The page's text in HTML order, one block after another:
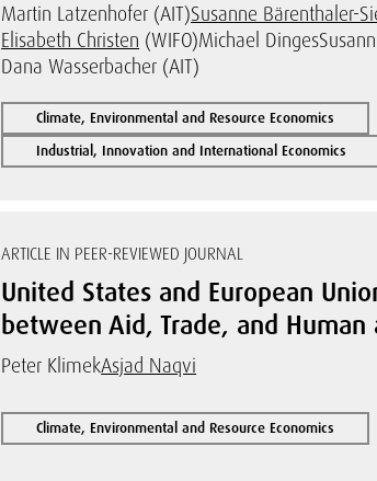
Martin Latzenhofer (AIT)Susanne Bärenthaler-
Elisabeth Christen (WIFO)Michael Dinges
Dana Wasserbacher (AIT)
Climate, Environmental and Resource Economics
Industrial, Innovation and International Economics
ARTICLE IN PEER-REVIEWED JOURNAL
United States and European
between Aid, Trade, and Human
Peter KlimekAsjad Naqvi
Climate, Environmental and Resource Economics